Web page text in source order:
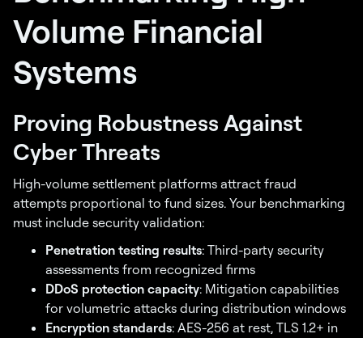
Volume Financial
Systems
Proving Robustness Against
Cyber Threats
High-volume settlement platforms attract fraud
attempts proportional to fund sizes. Your benchmarking
must include security validation:
Penetration testing results: Third-party security
assessments from recognized firms
DDoS protection capacity: Mitigation capabilities
for volumetric attacks during distribution windows
Encryption standards: AES-256 at rest, TLS 1.2+ in